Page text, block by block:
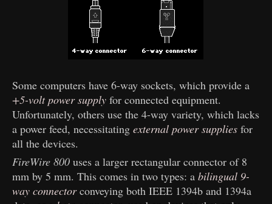
Some computers have 6-way sockets, which provide a
+5-volt power supply for connected equipment.
Unfortunately, others use the 4-way variety, which lacks
a power feed, necessitatingexternal power supplies for
all the devices.
FireWire 800 uses a larger rectangular connector of 8
mm by 5 mm. This comes in two types: abilingual 9-
way connectorconveying both IEEE 1394b and 1394a